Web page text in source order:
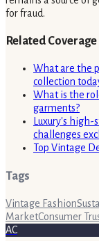
for fraud.
Related
What are the
collection
What is the
garments?
Luxury's
challenges
Top Vintage
Tags
Vintage Fashion
MarketConsumer
AC